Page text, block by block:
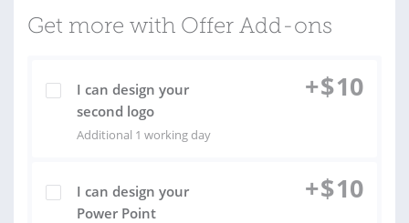
Get more with Offer Add-ons
I can design your
second logo
Additional 1 working day
+$10
I can design your
Power Point
+$10